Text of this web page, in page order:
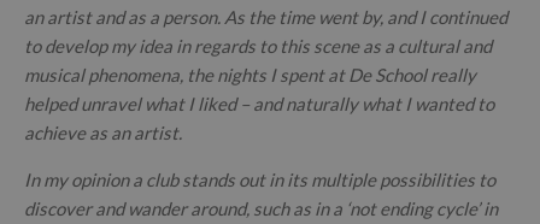
an artist and as a person. As the time went by, and I continued
to develop my idea in regards to this scene as a cultural and
musical phenomena, the nights I spent at De School really
helped unravel what I liked – and naturally what I wanted to
achieve as an artist.
In my opinion a club stands out in its multiple possibilities to
discover and wander around, such as in a ‘not ending cycle’ in